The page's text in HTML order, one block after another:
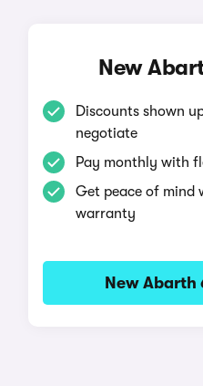
New
Discounts shown
negotiate
Pay monthly with
Get peace of
warranty
New